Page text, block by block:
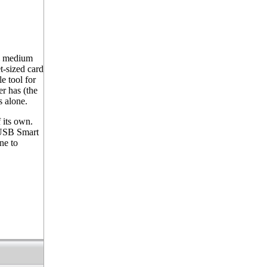
medium
sized card
tool for
has (the
alone.
its own.
Smart
to